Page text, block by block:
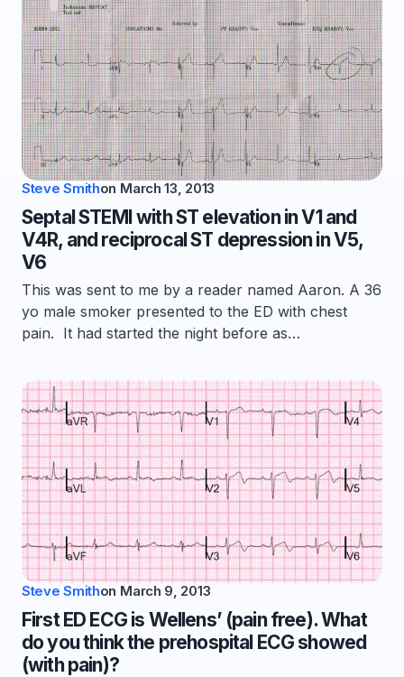
Steve Smithon March 13, 2013
Septal STEMI with ST elevation in V1 and
V4R, and reciprocal ST depression in V5,
V6
This was sent to me by a reader named Aaron. A 36
yo male smoker presented to the ED with chest
pain. It had started the night before as…
Steve Smithon March 9, 2013
First ED ECG is Wellens’ (pain free). What
do you think the prehospital ECG showed
(with pain)?